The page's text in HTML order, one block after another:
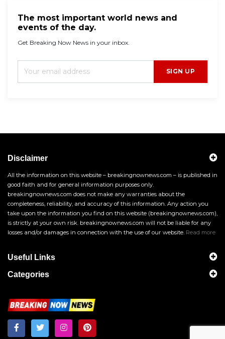
The most important world news and
events of the day.
Get Breaking Now News in your inbox.
SIGN UP
Disclaimer
All the information on this website – breakingnownews.com – is published in
good faith and for general information purposes only.
breakingnownews.com does not make any warranties about the
completeness, reliability, and accuracy of this information. Any action you
take upon the information you find on this website (breakingnownews.com),
is strictly at your own risk. breakingnownews.com will not be liable for any
losses and/or damages in connection with the use of our website. Read more
Useful Links
Categories